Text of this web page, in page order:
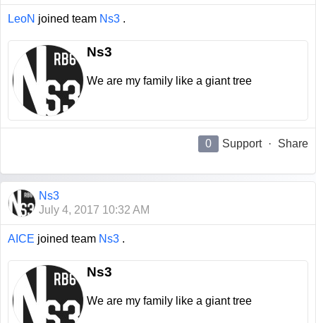
LeoN joined team Ns3 .
Ns3
We are my family like a giant tree
0 Support · Share
Ns3
July 4, 2017 10:32 AM
AICE joined team Ns3 .
Ns3
We are my family like a giant tree